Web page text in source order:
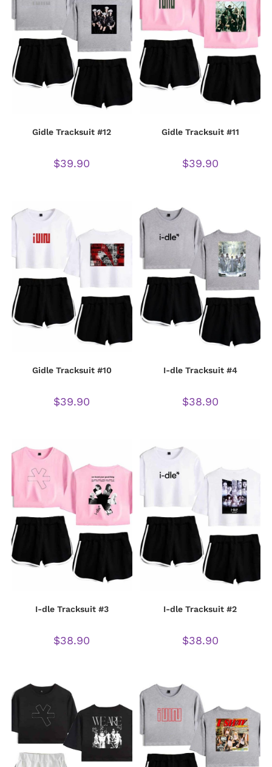
Gidle Tracksuit #12
$39.90
Gidle Tracksuit #11
$39.90
Gidle Tracksuit #10
$39.90
I-dle Tracksuit #4
$38.90
I-dle Tracksuit #3
$38.90
I-dle Tracksuit #2
$38.90